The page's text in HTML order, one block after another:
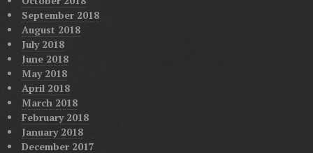
September 2018
August 2018
July 2018
June 2018
May 2018
April 2018
March 2018
February 2018
January 2018
December 2017